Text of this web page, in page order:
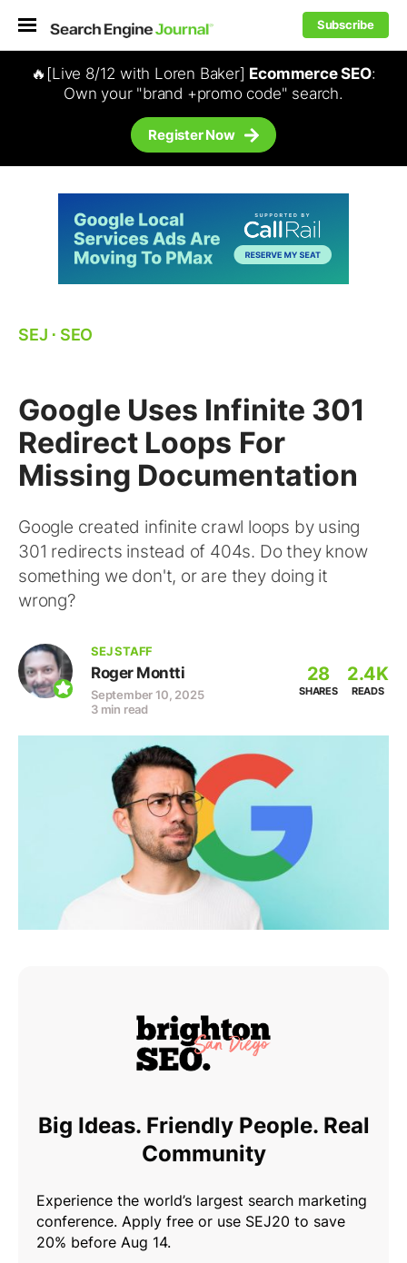
Subscribe
🔥[Live 8/12 with Loren Baker] Ecommerce SEO:
Own your "brand +promo code" search.
Register Now
SEJ ⋅ SEO
Google Uses Infinite 301
Redirect Loops For
Missing Documentation
Google created infinite crawl loops by using
301 redirects instead of 404s. Do they know
something we don't, or are they doing it
wrong?
SEJ STAFF
Roger Montti
September 10, 2025
3 min read
28
SHARES
2.4K
READS